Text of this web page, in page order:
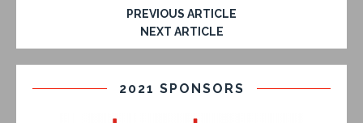
PREVIOUS ARTICLE
NEXT ARTICLE
2021 SPONSORS